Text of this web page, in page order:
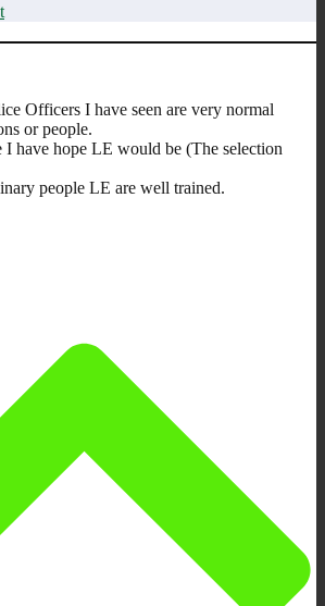
Officers I have seen are very normal
or people.
I have hope LE would be (The selection
people LE are well trained.